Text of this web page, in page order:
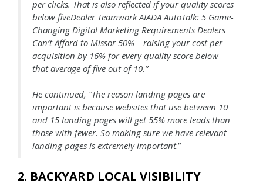
per clicks. That is also reflected if your quality scores
below fiveDealer Teamwork AIADA AutoTalk: 5 Game-
Changing Digital Marketing Requirements Dealers
Can’t Afford to Missor 50% – raisingyour cost per
acquisition by 16% for every quality score below
that average of five out of 10.”
He continued, “The reason landing pages are
important is because websites that use between 10
and 15 landing pages will get 55% more leads than
those with fewer. So making sure we have relevant
landing pages is extremely important.”
2. BACKYARD LOCAL VISIBILITY